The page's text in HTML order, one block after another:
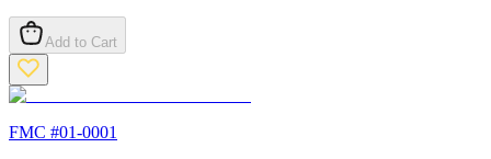
Add to Cart
FMC #01-0001